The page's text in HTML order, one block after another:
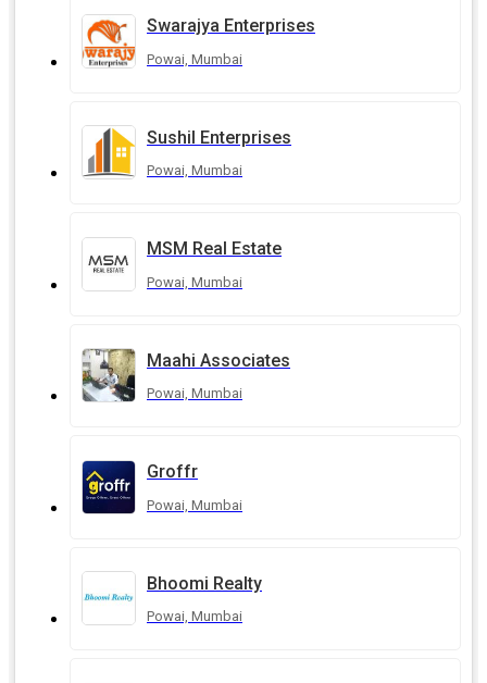
Swarajya Enterprises
Powai, Mumbai
Sushil Enterprises
Powai, Mumbai
MSM Real Estate
Powai, Mumbai
Maahi Associates
Powai, Mumbai
Groffr
Powai, Mumbai
Bhoomi Realty
Powai, Mumbai